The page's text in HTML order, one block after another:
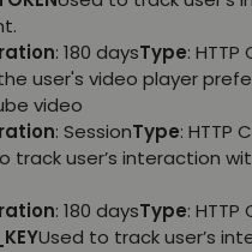
: 180 daysType: HTTP
user's video player
video
: SessionType: HTTP
track user’s interaction
: 180 daysType: HTTP
Used to track user’s